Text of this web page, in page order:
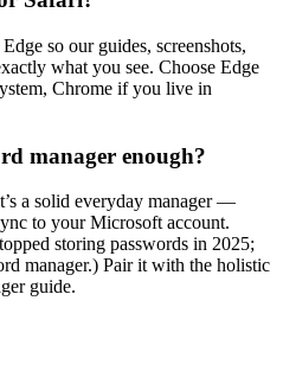
so our guides, screenshots,
what you see. Choose Edge
Chrome if you live in
manager enough?
a solid everyday manager —
to your Microsoft account.
storing passwords in 2025;
manager.) Pair it with the holistic
guide.